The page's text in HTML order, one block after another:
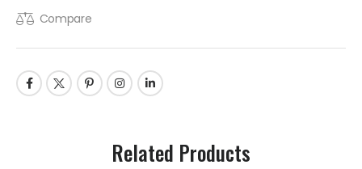
Compare
Related Products